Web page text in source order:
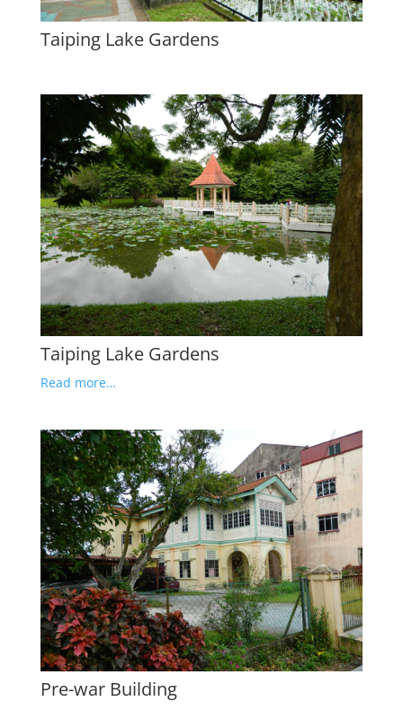
Taiping Lake Gardens
Taiping Lake Gardens
Read more…
Pre-war Building